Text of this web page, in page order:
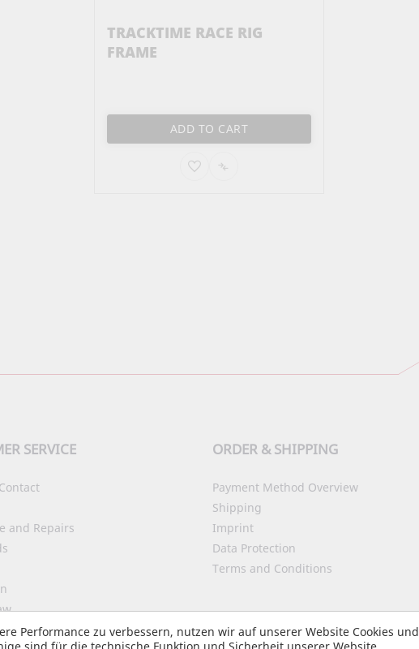
TRACKTIME RACE RIG
FRAME
ADD TO CART
SERVICE
and Repairs
on Accessibility
ORDER & SHIPPING
Payment Method Overview
Shipping
Imprint
Data Protection
Terms and Conditions
Performance zu verbessern, nutzen wir auf unserer Website Cookies und